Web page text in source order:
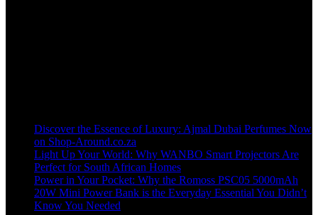
Discover the Essence of Luxury: Ajmal Dubai Perfumes Now
on Shop-Around.co.za
Light Up Your World: Why WANBO Smart Projectors Are
Perfect for South African Homes
Power in Your Pocket: Why the Romoss PSC05 5000mAh
20W Mini Power Bank is the Everyday Essential You Didn’t
Know You Needed